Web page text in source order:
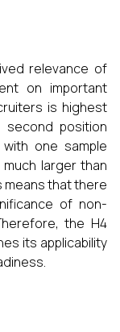
relevance of
on important
is highest
position
one sample
larger than
means that there
of non-
the H4
its applicability